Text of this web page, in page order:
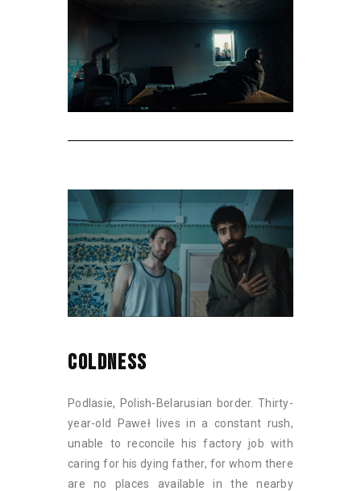
COLDNESS
Podlasie, Polish-Belarusian border. Thirty-
year-old Paweł lives in a constant rush,
unable to reconcile his factory job with
caring for his dying father, for whom there
are no places available in the nearby